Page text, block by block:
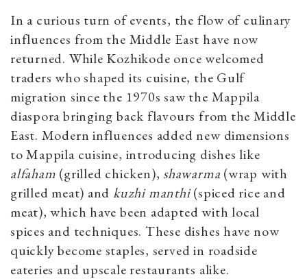
In a curious turn of events, the flow of culinary
influences from the Middle East have now
returned. While Kozhikode once welcomed
traders who shaped its cuisine, the Gulf
migration since the 1970s saw the Mappila
diaspora bringing back flavours from the Middle
East. Modern influences added new dimensions
to Mappila cuisine, introducing dishes like
alfaham (grilled chicken), shawarma (wrap with
grilled meat) andkuzhi manthi (spiced rice and
meat), which have been adapted with local
spices and techniques. These dishes have now
quickly become staples, served in roadside
eateries and upscale restaurants alike.